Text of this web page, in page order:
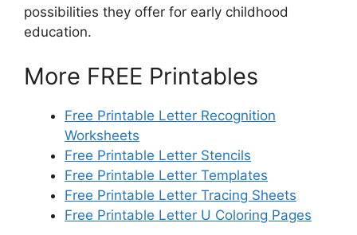
possibilities they offer for early childhood
education.
More FREE Printables
Free Printable Letter Recognition
Worksheets
Free Printable Letter Stencils
Free Printable Letter Templates
Free Printable Letter Tracing Sheets
Free Printable Letter U Coloring Pages